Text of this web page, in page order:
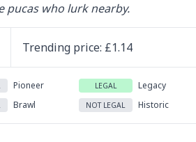
pucas who lurk nearby.
Trending price: £1.14
Pioneer LEGAL Legacy
Brawl NOT LEGAL Historic